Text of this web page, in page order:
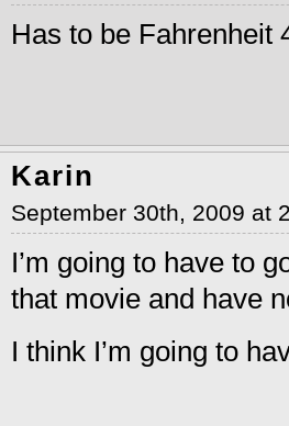
Has to be Fahrenheit
Karin
September 30th, 2009 at
I’m going to have to
that movie and have
I think I’m going to